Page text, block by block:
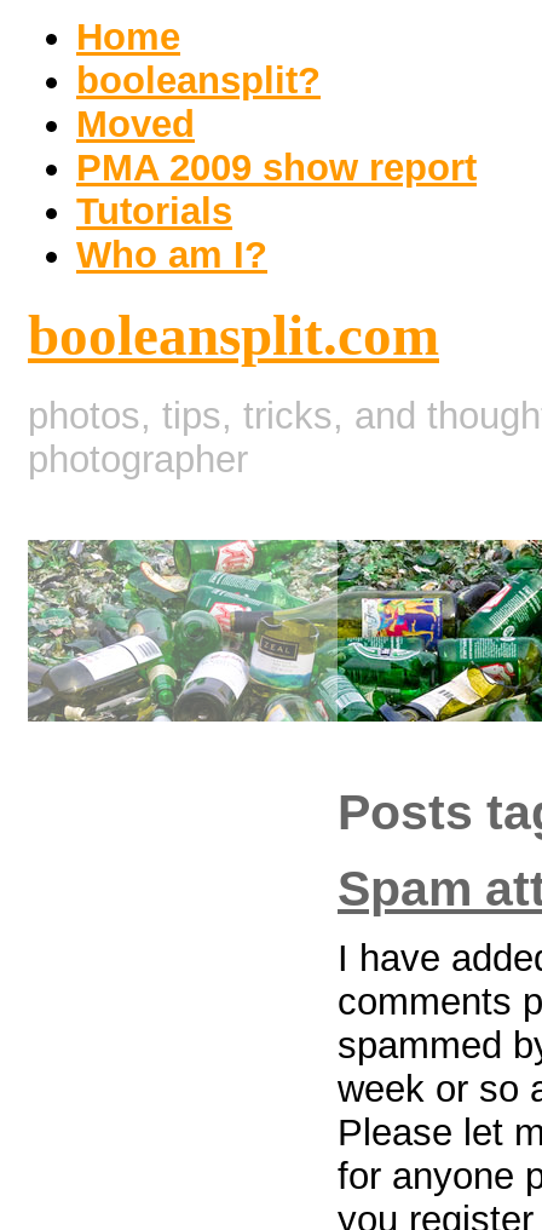
Home
booleansplit?
Moved
PMA 2009 show report
Tutorials
Who am I?
booleansplit.com
photos, tips, tricks, and
photographer
Posts
Spam
I have
comments
spammed
week or so
Please let
for anyone
you